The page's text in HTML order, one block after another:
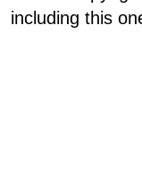
including this